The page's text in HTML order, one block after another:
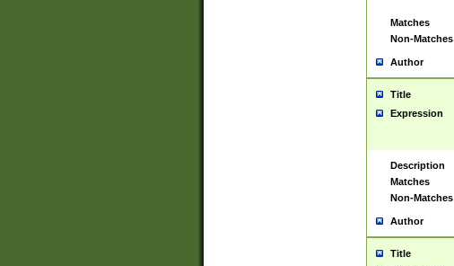
Matches
Non-Matches
Author
Title
Expression
Description
Matches
Non-Matches
Author
Title